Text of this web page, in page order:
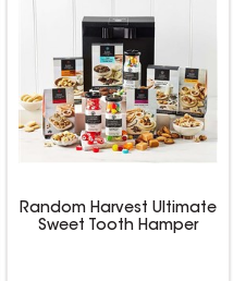
Random Harvest Ultimate
Sweet Tooth Hamper